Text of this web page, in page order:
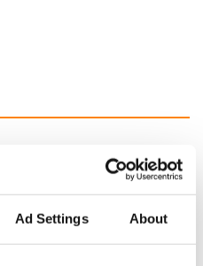
Ad Settings About
and end
The Masters 2026:
All you need to
know - and when is
Rory McIlroy